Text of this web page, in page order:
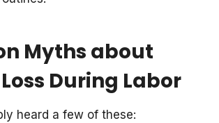
Myths about
During Labor
heard a few of these: